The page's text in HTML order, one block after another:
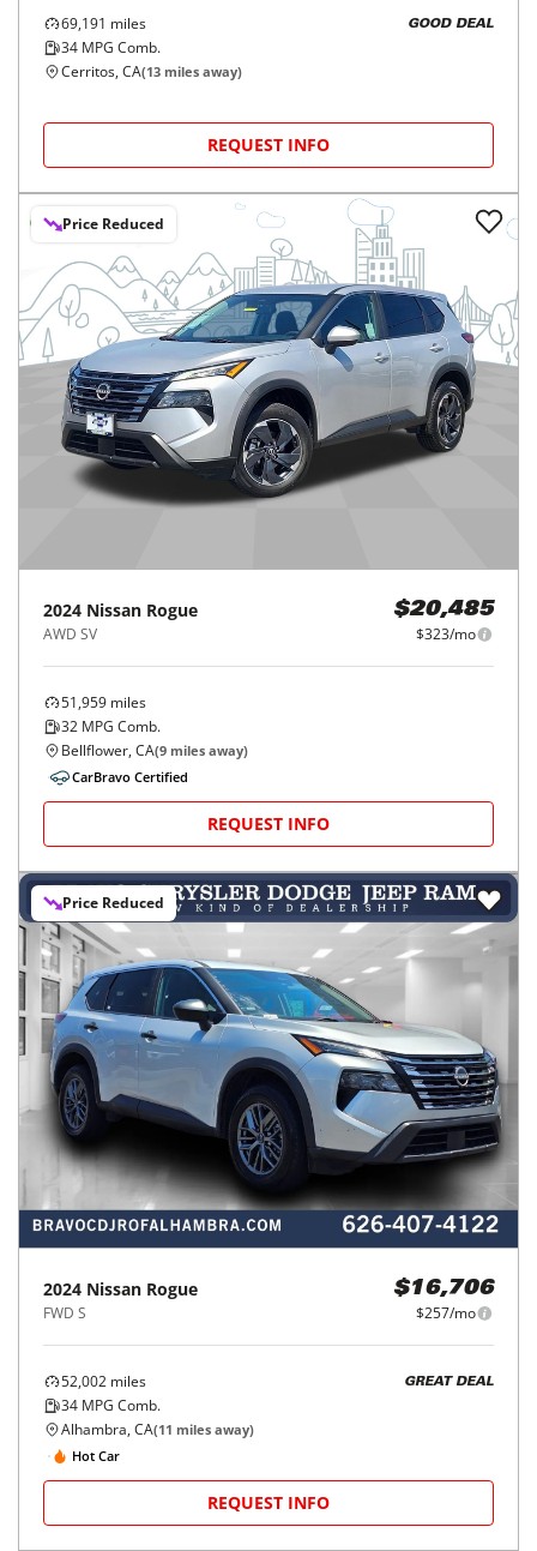
69,191 miles
34 MPG Comb.
GOOD DEAL
Cerritos, CA(13 miles away)
REQUEST INFO
Price Reduced
2024 Nissan Rogue
AWD SV
$20,485
$323/mo
51,959 miles
32 MPG Comb.
Bellflower, CA(9 miles away)
CarBravo Certified
REQUEST INFO
Price Reduced
2024 Nissan Rogue
FWD S
$16,706
$257/mo
52,002 miles
34 MPG Comb.
GREAT DEAL
Alhambra, CA(11 miles away)
Hot Car
REQUEST INFO